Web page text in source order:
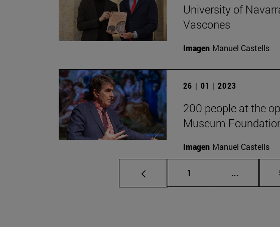
University of
Vascones
Imagen Manuel Castells
26 | 01 | 2023
200 people at the
Museum
Imagen Manuel Castells
Page
1 ...